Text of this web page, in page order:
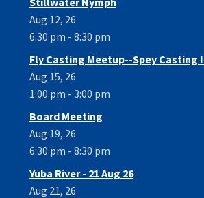
Aug 12, 26
6:30 pm - 8:30 pm
Fly Casting Meetup--Spey Casting
Aug 15, 26
1:00 pm - 3:00 pm
Board Meeting
Aug 19, 26
6:30 pm - 8:30 pm
Yuba River - 21 Aug 26
Aug 21, 26